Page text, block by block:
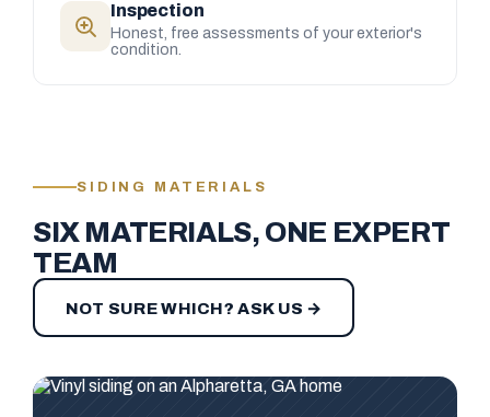
Inspection
Honest, free assessments of your exterior's
condition.
SIDING MATERIALS
SIX MATERIALS, ONE EXPERT
TEAM
NOT SURE WHICH? ASK US →